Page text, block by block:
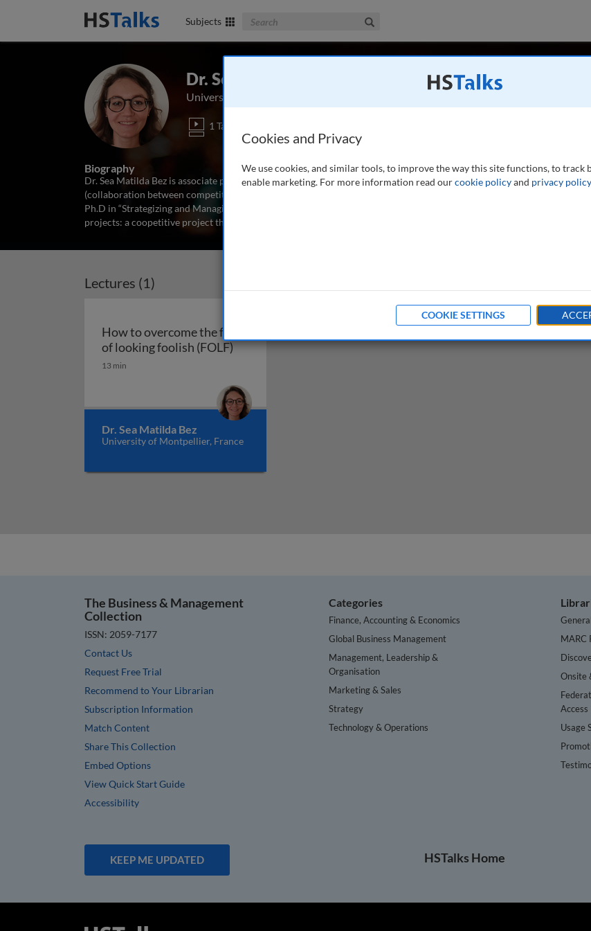
Subjects Search The Business & Management Collection
Dr. Sea Matilda Bez
University of Montpellier, France
1 Talk
Biography
Dr. Sea Matilda Bez is associate professor at the university of Montpellier, specializing in Open-coopetition
(collaboration between competitors for unlocking innovation opportunities). Dr. Bez's research started with a
Ph.D in “Strategizing and Managing Coopetition.” Her Ph.D. highlighted one of the most successful coopetitive
projects: a coopetitive project that generated 100
Lectures (1)
How to overcome the fear
of looking foolish (FOLF)How to overcome the fear of looking foolish (FOLF)
13 min
Dr. Sea Matilda Bez
University of Montpellier, France
The Business & Management
Collection
ISSN: 2059-7177
Contact Us
Request Free Trial
Recommend to Your Librarian
Subscription Information
Match Content
Share This Collection
Embed Options
View Quick Start Guide
Accessibility
Categories
Finance, Accounting & Economics
Global Business Management
Management, Leadership &
Organisation
Marketing & Sales
Strategy
Technology & Operations
MARC
Onsite
Access
Usage
KEEP ME UPDATED HSTalks Home
Cookies and Privacy
We use cookies, and similar tools, to improve the way this site functions, to track
enable marketing. For more information read ourcookie policyand privacy policy
COOKIE SETTINGS